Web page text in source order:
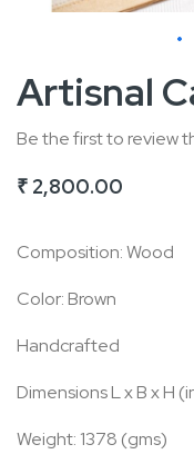
to
the
of
images
gallery
Artisnal
Be the first to review
₹ 2,800.00
Composition: Wood
Color: Brown
Handcrafted
Dimensions L x B x H
Weight: 1378 (gms)